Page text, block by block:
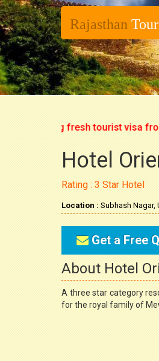
Rajasthan
fresh tourist visa from 15
Hotel
Rating : 3 Star Hotel
Location : Subhash Nagar,
Get a Free
About Hotel
A three star category
for the royal family of